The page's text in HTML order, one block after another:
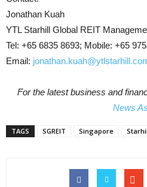
Jonathan Kuah
YTL Starhill Global REIT
Tel: +65 6835 8693; Mobile: +65
Email:
For the latest business and
News
TAGS SGREIT Singapore